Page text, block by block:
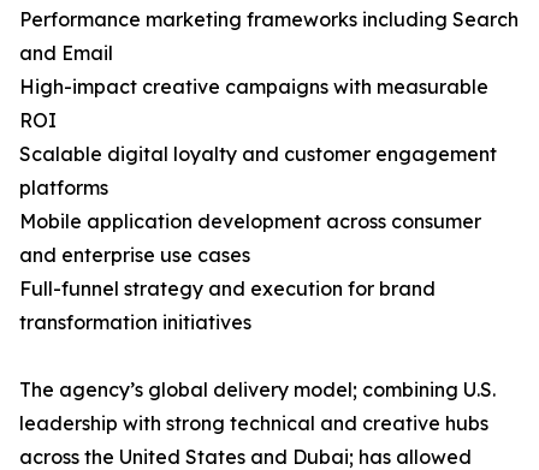
Performance marketing frameworks including Search
and Email
High-impact creative campaigns with measurable
ROI
Scalable digital loyalty and customer engagement
platforms
Mobile application development across consumer
and enterprise use cases
Full-funnel strategy and execution for brand
transformation initiatives
The agency’s global delivery model; combining U.S.
leadership with strong technical and creative hubs
across the United States and Dubai; has allowed